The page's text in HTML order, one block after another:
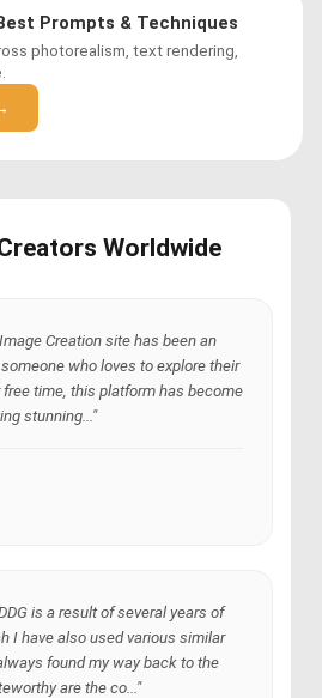
Prompts & Techniques
photorealism, text rendering,
Worldwide
Creation site has been an
who loves to explore their
time, this platform has become
stunning..."
is a result of several years of
I have also used various similar
found my way back to the
are the co..."